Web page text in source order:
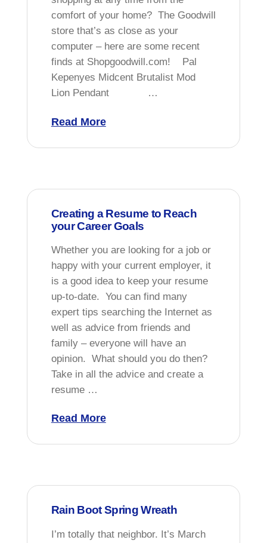
comfort of your home? The Goodwill
store that’s as close as your
computer – here are some recent
finds at Shopgoodwill.com! Pal
Kepenyes Midcent Brutalist Mod
Lion Pendant …
Read More
Creating a Resume to Reach
your Career Goals
Whether you are looking for a job or
happy with your current employer, it
is a good idea to keep your resume
up-to-date. You can find many
expert tips searching the Internet as
well as advice from friends and
family – everyone will have an
opinion. What should you do then?
Take in all the advice and create a
resume …
Read More
Rain Boot Spring Wreath
I’m totally that neighbor. It’s March